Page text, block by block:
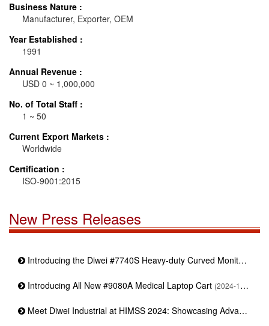
Business Nature :
Manufacturer, Exporter, OEM
Year Established :
1991
Annual Revenue :
USD 0 ~ 1,000,000
No. of Total Staff :
1 ~ 50
Current Export Markets :
Worldwide
Certification :
ISO-9001:2015
New Press Releases
Introducing the Diwei #7740S Heavy-duty Curved Monitor Stand
Introducing All New #9080A Medical Laptop Cart (2024-11-19)
Meet Diwei Industrial at HIMSS 2024: Showcasing Advanced Medical Mounting Solutions | Booth : 4373